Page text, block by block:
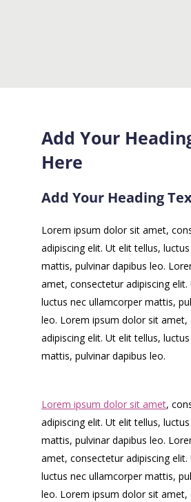
Add Your
Here
Add Your Heading
Lorem ipsum dolor sit amet,
adipiscing elit. Ut elit tellus,
mattis, pulvinar dapibus leo.
amet, consectetur adipiscing elit.
luctus nec ullamcorper mattis,
leo. Lorem ipsum dolor sit amet,
adipiscing elit. Ut elit tellus,
mattis, pulvinar dapibus leo.
Lorem ipsum dolor sit amet,
adipiscing elit. Ut elit tellus,
mattis, pulvinar dapibus leo.
amet, consectetur adipiscing elit.
luctus nec ullamcorper mattis,
leo. Lorem ipsum dolor sit amet,